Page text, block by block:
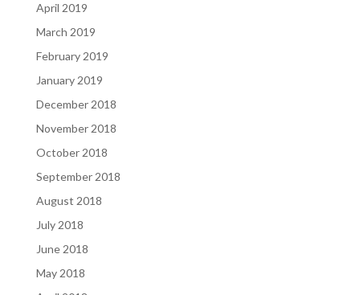
April 2019
March 2019
February 2019
January 2019
December 2018
November 2018
October 2018
September 2018
August 2018
July 2018
June 2018
May 2018